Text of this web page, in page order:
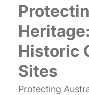
Historic
Sites
Protecting